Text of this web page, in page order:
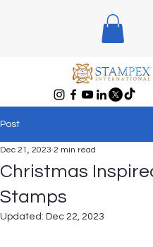
Post
Christmas
Stamps
Dec 21, 2023 2 min read
Updated: Dec 22, 2023